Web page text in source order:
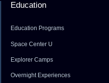
Education
Education Programs
Space Center U
Explorer Camps
Overnight Experiences